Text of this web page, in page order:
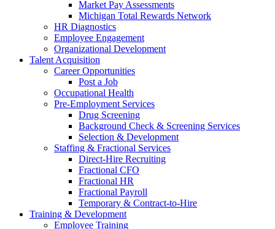
Market Pay Assessments
Michigan Total Rewards Network
HR Diagnostics
Employee Engagement
Organizational Development
Talent Acquisition
Career Opportunities
Post a Job
Occupational Health
Pre-Employment Services
Drug Screening
Background Check & Screening Services
Selection & Development
Staffing & Fractional Services
Direct-Hire Recruiting
Fractional CFO
Fractional HR
Fractional Payroll
Temporary & Contract-to-Hire
Training & Development
Employee Training